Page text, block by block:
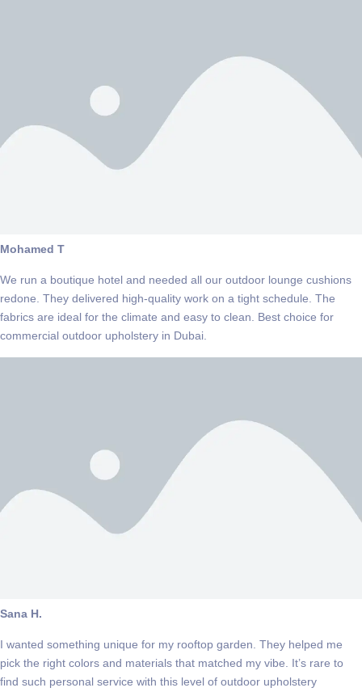
Mohamed T
We run a boutique hotel and needed all our outdoor lounge cushions
redone. They delivered high-quality work on a tight schedule. The
fabrics are ideal for the climate and easy to clean. Best choice for
commercial outdoor upholstery in Dubai.
Sana H.
I wanted something unique for my rooftop garden. They helped me
pick the right colors and materials that matched my vibe. It’s rare to
find such personal service with this level of outdoor upholstery